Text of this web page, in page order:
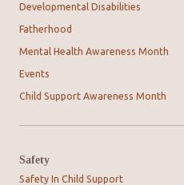
Developmental Disabilities
Fatherhood
Mental Health Awareness Month
Events
Child Support Awareness Month
Safety
Safety In Child Support